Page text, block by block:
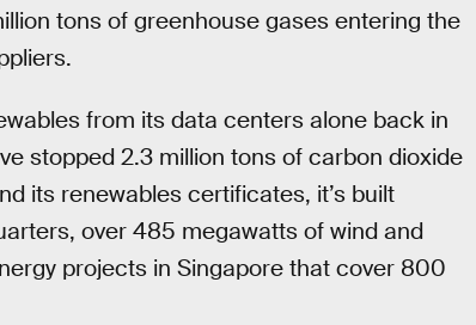
tons of greenhouse gases entering the
from its data centers alone back in
stopped 2.3 million tons of carbon dioxide
its renewables certificates, it’s built
over 485 megawatts of wind and
projects in Singapore that cover 800